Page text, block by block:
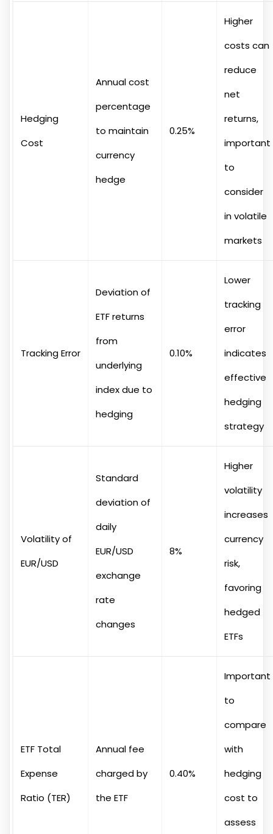
Hedging
Cost
Annual cost
percentage
to maintain
currency
hedge
0.25%
Higher
costs can
reduce
net
returns,
important
to
consider
in volatile
markets
Tracking Error
Deviation of
ETF returns
from
underlying
index due to
hedging
0.10%
Lower
tracking
error
indicates
effective
hedging
strategy
Volatility of
EUR/USD
Standard
deviation of
daily
EUR/USD
exchange
rate
changes
8%
Higher
volatility
increases
currency
risk,
favoring
hedged
ETFs
ETF Total
Expense
Ratio (TER)
Annual fee
charged by
the ETF
0.40%
Important
to
compare
with
hedging
cost to
assess